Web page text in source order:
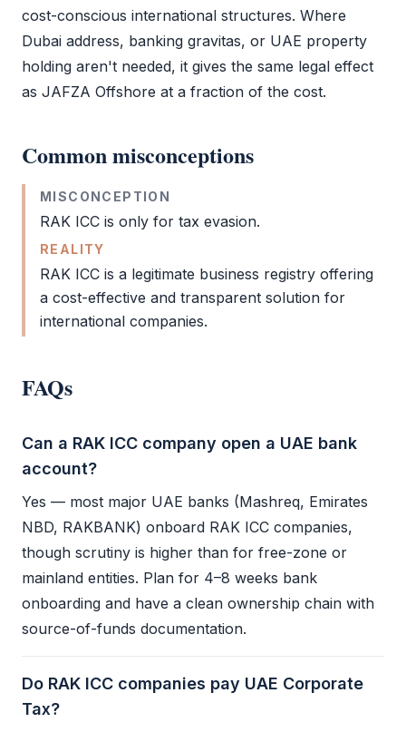
cost-conscious international structures. Where
Dubai address, banking gravitas, or UAE property
holding aren't needed, it gives the same legal effect
as JAFZA Offshore at a fraction of the cost.
Common misconceptions
MISCONCEPTION
RAK ICC is only for tax evasion.
REALITY
RAK ICC is a legitimate business registry offering
a cost-effective and transparent solution for
international companies.
FAQs
Can a RAK ICC company open a UAE bank
account?
Yes — most major UAE banks (Mashreq, Emirates
NBD, RAKBANK) onboard RAK ICC companies,
though scrutiny is higher than for free-zone or
mainland entities. Plan for 4–8 weeks bank
onboarding and have a clean ownership chain with
source-of-funds documentation.
Do RAK ICC companies pay UAE Corporate
Tax?